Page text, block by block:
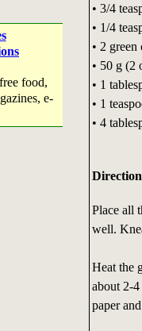
food,
e-
• 3/4
• 1/4
• 2
• 50 g (2
• 1
• 1
• 4
Place all
well.
Heat the
about 2-
paper